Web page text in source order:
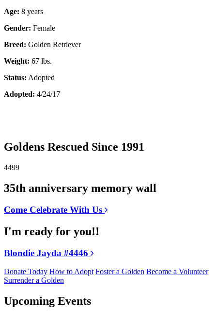
Age: 8 years
Gender: Female
Breed: Golden Retriever
Weight: 67 lbs.
Status: Adopted
Adopted: 4/24/17
Goldens Rescued Since 1991
4499
35th anniversary memory wall
Come Celebrate With Us
I'm ready for you!!
Blondie Jayda #4446
Donate Today How to Adopt Foster a Golden Become a Volunteer
Surrender a Golden
Upcoming Events